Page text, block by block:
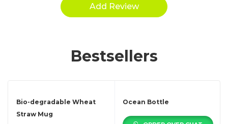
Bestsellers
Bio-degradable Wheat
Straw Mug
Ocean Bottle